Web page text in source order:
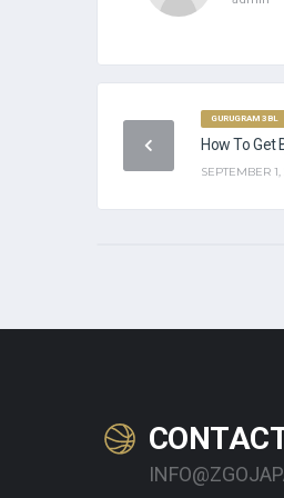
GURUGRAM 3BL
How To Get
SEPTEMBER